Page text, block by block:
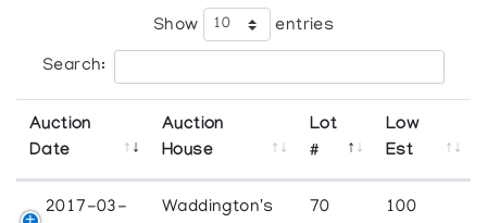
Show entries
Search:
Auction
Date
Auction
House
Lot
#
Low
Est
2017-03-
Waddington's 70 100